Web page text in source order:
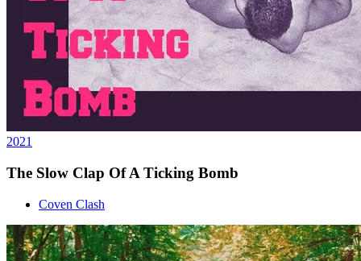
2021
The Slow Clap Of A Ticking Bomb
Coven Clash